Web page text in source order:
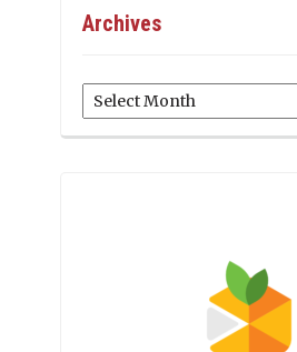
Archives
Archives